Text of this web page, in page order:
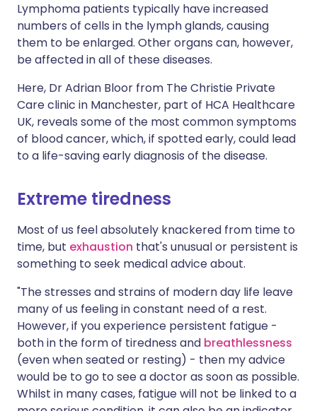
Lymphoma patients typically have increased
numbers of cells in the lymph glands, causing
them to be enlarged. Other organs can, however,
be affected in all of these diseases.
Here, Dr Adrian Bloor from The Christie Private
Care clinic in Manchester, part of HCA Healthcare
UK, reveals some of the most common symptoms
of blood cancer, which, if spotted early, could lead
to a life-saving early diagnosis of the disease.
Extreme tiredness
Most of us feel absolutely knackered from time to
time, but exhaustion that's unusual or persistent is
something to seek medical advice about.
"The stresses and strains of modern day life leave
many of us feeling in constant need of a rest.
However, if you experience persistent fatigue -
both in the form of tiredness and breathlessness
(even when seated or resting) - then my advice
would be to go to see a doctor as soon as possible.
Whilst in many cases, fatigue will not be linked to a